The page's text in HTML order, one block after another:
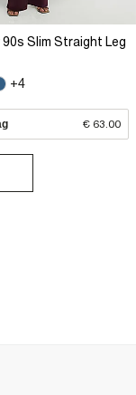
90s Slim Straight Leg
+4
€ 63.00